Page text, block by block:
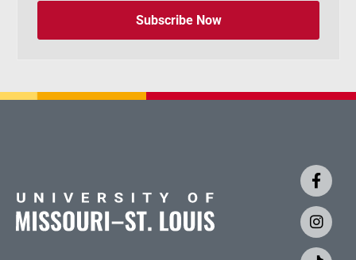
Subscribe Now